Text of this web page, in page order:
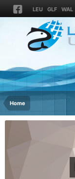
LEU GLF WAL
Home